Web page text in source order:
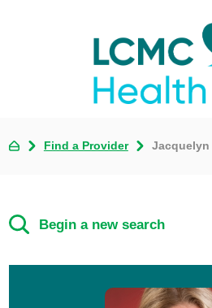
Find a Provider Jacquelyn
Begin a new search